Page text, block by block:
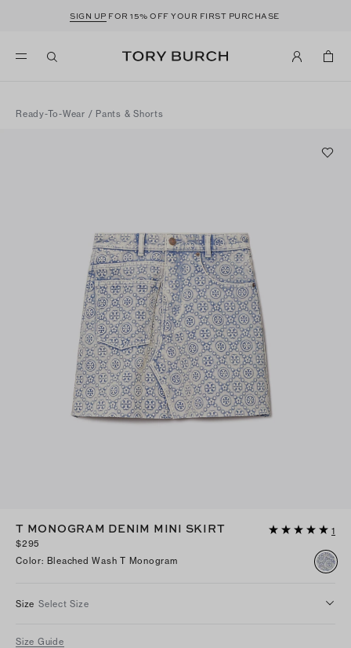
SIGN UP FOR 15% OFF YOUR FIRST PURCHASE
Ready-To-Wear / Pants & Shorts
T MONOGRAM DENIM MINI SKIRT
1
$295
Color: Bleached Wash T Monogram
Size Select Size
Size Guide